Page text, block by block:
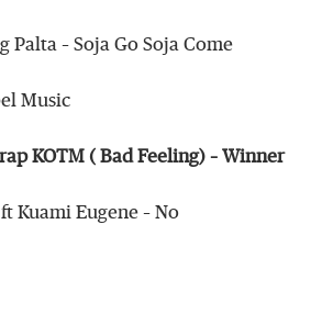
Palta – Soja Go Soja Come
Music
KOTM ( Bad Feeling) – Winner
Kuami Eugene – No